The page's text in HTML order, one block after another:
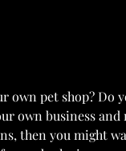
own pet shop? Do
own business and
then you might